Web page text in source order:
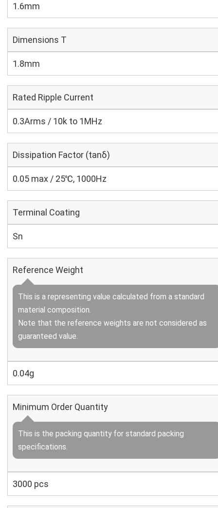
1.6mm
Dimensions T
1.8mm
Rated Ripple Current
0.3Arms / 10k to 1MHz
Dissipation Factor (tanδ)
0.05 max / 25℃, 1000Hz
Terminal Coating
Sn
Reference Weight
This is a representing value calculated from a standard
material composition.
Note that the reference weights are not considered as
guaranteed value.
0.04g
Minimum Order Quantity
This is the packing quantity for standard packing
specifications.
3000 pcs